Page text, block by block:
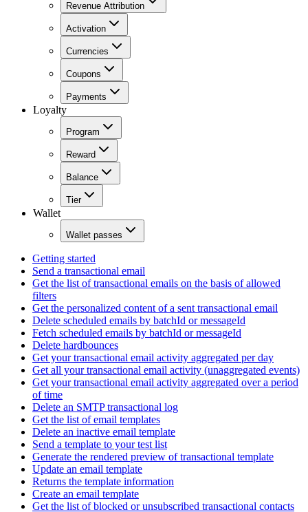
Revenue Attribution
Activation
Currencies
Coupons
Payments
Loyalty
Program
Reward
Balance
Tier
Wallet
Wallet passes
Getting started
Send a transactional email
Get the list of transactional emails on the basis of allowed
filters
Get the personalized content of a sent transactional email
Delete scheduled emails by batchId or messageId
Fetch scheduled emails by batchId or messageId
Delete hardbounces
Get your transactional email activity aggregated per day
Get all your transactional email activity (unaggregated events)
Get your transactional email activity aggregated over a period
of time
Delete an SMTP transactional log
Get the list of email templates
Delete an inactive email template
Send a template to your test list
Generate the rendered preview of transactional template
Update an email template
Returns the template information
Create an email template
Get the list of blocked or unsubscribed transactional contacts